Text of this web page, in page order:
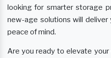
looking for smarter storage
new-age solutions will
peace of mind.
Are you ready to elevate